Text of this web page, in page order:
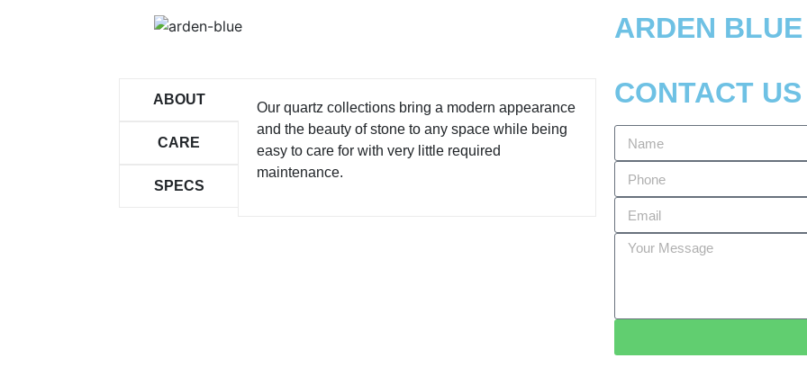
ARDEN BLUE
ABOUT
CARE
SPECS
Our quartz collections bring a modern appearance
and the beauty of stone to any space while being
easy to care for with very little required
maintenance.
CONTACT US